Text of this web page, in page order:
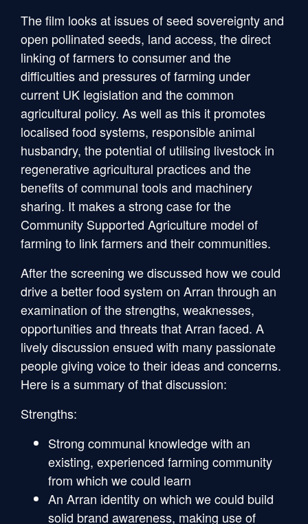
The film looks at issues of seed sovereignty and
open pollinated seeds, land access, the direct
linking of farmers to consumer and the
difficulties and pressures of farming under
current UK legislation and the common
agricultural policy. As well as this it promotes
localised food systems, responsible animal
husbandry, the potential of utilising livestock in
regenerative agricultural practices and the
benefits of communal tools and machinery
sharing. It makes a strong case for the
Community Supported Agriculture model of
farming to link farmers and their communities.
After the screening we discussed how we could
drive a better food system on Arran through an
examination of the strengths, weaknesses,
opportunities and threats that Arran faced. A
lively discussion ensued with many passionate
people giving voice to their ideas and concerns.
Here is a summary of that discussion:
Strengths:
Strong communal knowledge with an
existing, experienced farming community
from which we could learn
An Arran identity on which we could build
solid brand awareness, making use of